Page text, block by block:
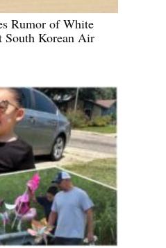
Rumor of White
South Korean Air